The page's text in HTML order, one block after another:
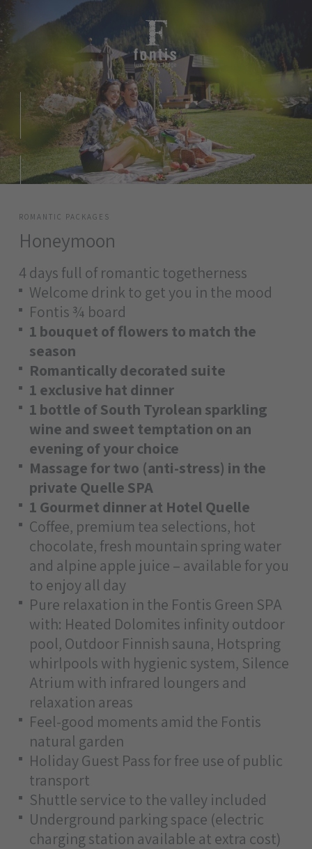
ROMANTIC PACKAGES
Honeymoon
4 days full of romantic togetherness
Welcome drink to get you in the mood
Fontis ¾ board
1 bouquet of flowers to match the
season
Romantically decorated suite
1 exclusive hat dinner
1 bottle of South Tyrolean sparkling
wine and sweet temptation on an
evening of your choice
Massage for two (anti-stress) in the
private Quelle SPA
1 Gourmet dinner at Hotel Quelle
Coffee, premium tea selections, hot
chocolate, fresh mountain spring water
and alpine apple juice – available for you
to enjoy all day
Pure relaxation in the Fontis Green SPA
with: Heated Dolomites infinity outdoor
pool, Outdoor Finnish sauna, Hotspring
whirlpools with hygienic system, Silence
Atrium with infrared loungers and
relaxation areas
Feel-good moments amid the Fontis
natural garden
Holiday Guest Pass for free use of public
transport
Shuttle service to the valley included
Underground parking space (electric
charging station available at extra cost)